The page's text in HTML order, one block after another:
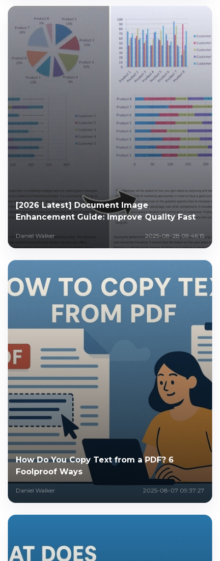
[2026 Latest] Document Image
Enhancement Guide: Improve Quality Fast
Daniel Walker 2025-08-28 09:46:15
How Do You Copy Text from a PDF? 6
Foolproof Ways
Daniel Walker 2025-08-07 09:37:27